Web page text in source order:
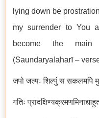
lying down be
my surrender to You
become the
(Saundaryalaharī –
जपो जल्पः शिल्पुं स सकलमपि
गतिः